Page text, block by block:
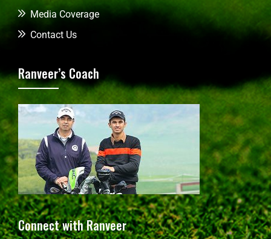
Media Coverage
Contact Us
Ranveer’s Coach
Connect with Ranveer